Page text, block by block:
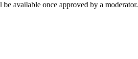
available once approved by a moderator.